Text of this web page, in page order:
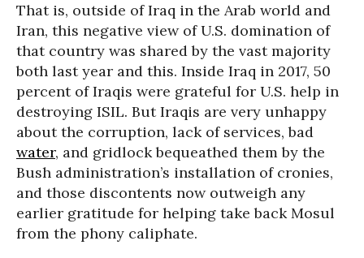
That is, outside of Iraq in the Arab world and
Iran, this negative view of U.S. domination of
that country was shared by the vast majority
both last year and this. Inside Iraq in 2017, 50
percent of Iraqis were grateful for U.S. help in
destroying ISIL. But Iraqis are very unhappy
about the corruption, lack of services, bad
water, and gridlock bequeathed them by the
Bush administration’s installation of cronies,
and those discontents now outweigh any
earlier gratitude for helping take back Mosul
from the phony caliphate.